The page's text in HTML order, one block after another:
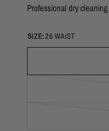
Professional dry
SIZE:26 WAIST